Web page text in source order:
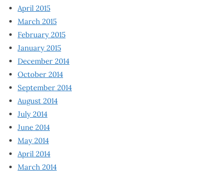
April 2015
March 2015
February 2015
January 2015
December 2014
October 2014
September 2014
August 2014
July 2014
June 2014
May 2014
April 2014
March 2014